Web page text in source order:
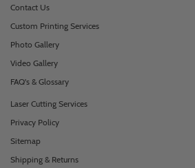
Contact Us
Custom Printing Services
Photo Gallery
Video Gallery
FAQ's & Glossary
Laser Cutting Services
Privacy Policy
Sitemap
Shipping & Returns